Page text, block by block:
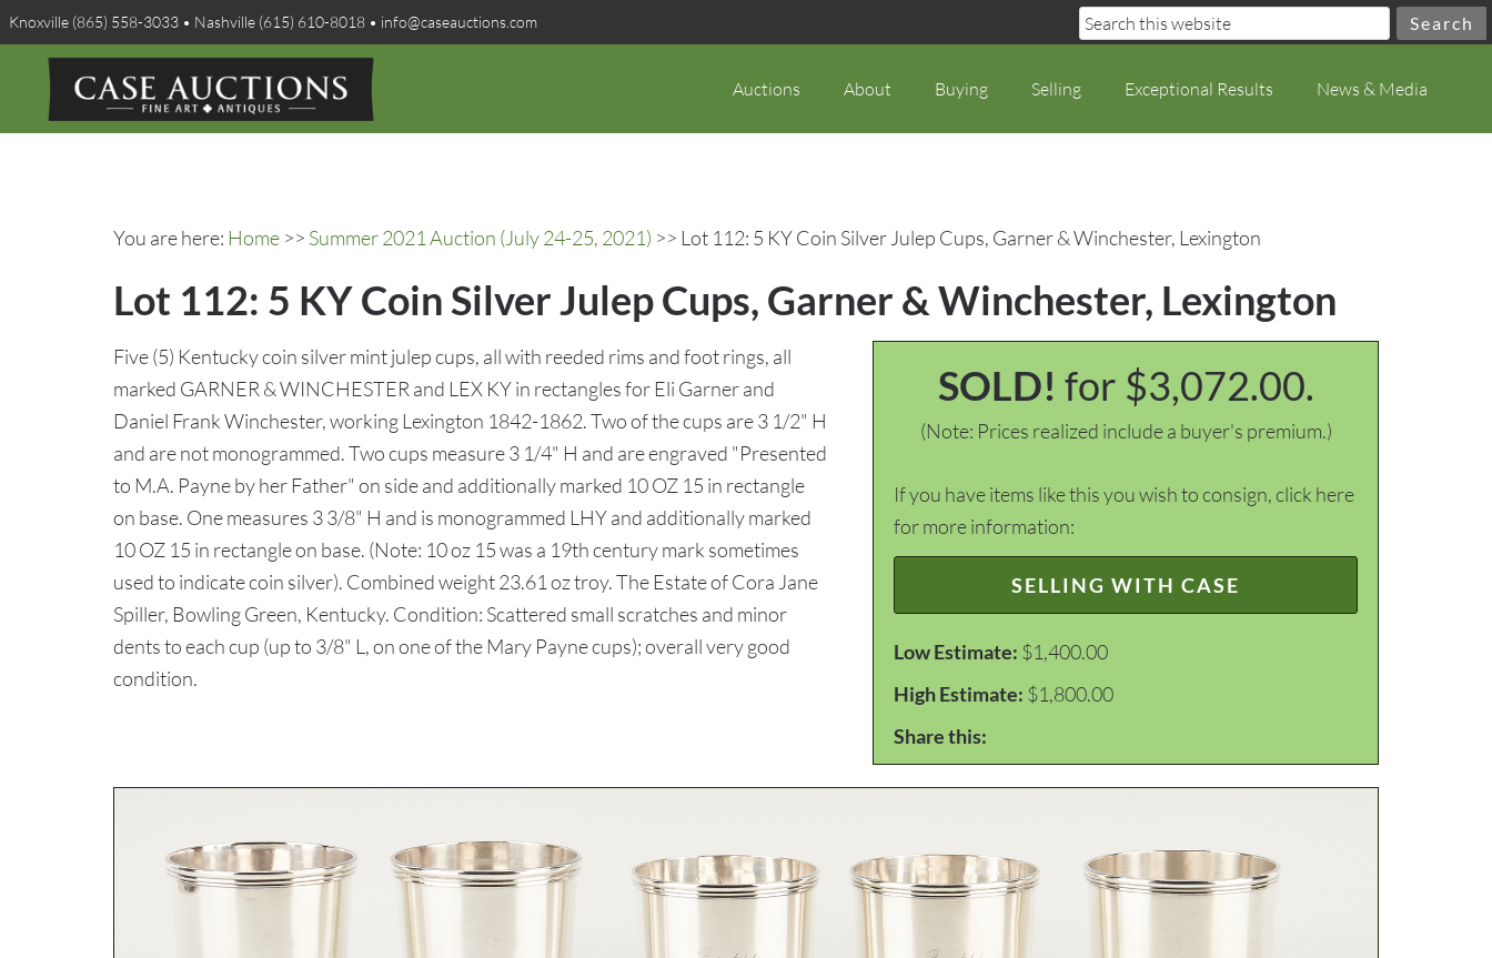
Knoxville (865) 558-3033 • Nashville (615) 610-8018 • info@caseauctions.com
Auctions About Buying Selling Exceptional Results News & Media
You are here: Home >> Summer 2021 Auction (July 24-25, 2021) >> Lot 112: 5 KY Coin Silver Julep Cups, Garner & Winchester, Lexington
Lot 112: 5 KY Coin Silver Julep Cups, Garner & Winchester, Lexington
SOLD! for $3,072.00.
(Note: Prices realized include a buyer's premium.)
If you have items like this you wish to consign, click here
for more information:
SELLING WITH CASE
Low Estimate: $1,400.00
High Estimate: $1,800.00
Share this:
Five (5) Kentucky coin silver mint julep cups, all with reeded rims and foot rings, all
marked GARNER & WINCHESTER and LEX KY in rectangles for Eli Garner and
Daniel Frank Winchester, working Lexington 1842-1862. Two of the cups are 3 1/2" H
and are not monogrammed. Two cups measure 3 1/4" H and are engraved "Presented
to M.A. Payne by her Father" on side and additionally marked 10 OZ 15 in rectangle
on base. One measures 3 3/8" H and is monogrammed LHY and additionally marked
10 OZ 15 in rectangle on base. (Note: 10 oz 15 was a 19th century mark sometimes
used to indicate coin silver). Combined weight 23.61 oz troy. The Estate of Cora Jane
Spiller, Bowling Green, Kentucky. Condition: Scattered small scratches and minor
dents to each cup (up to 3/8" L, on one of the Mary Payne cups); overall very good
condition.